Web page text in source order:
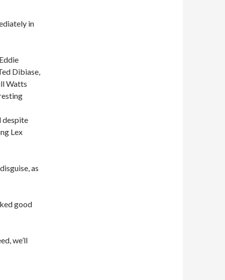
in
Dibiase,
Watts
despite
Lex
as
good
we’ll